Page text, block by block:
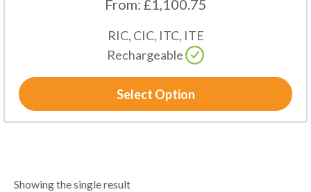
From: £1,100.75
RIC, CIC, ITC, ITE
Rechargeable
Select Option
Showing the single result